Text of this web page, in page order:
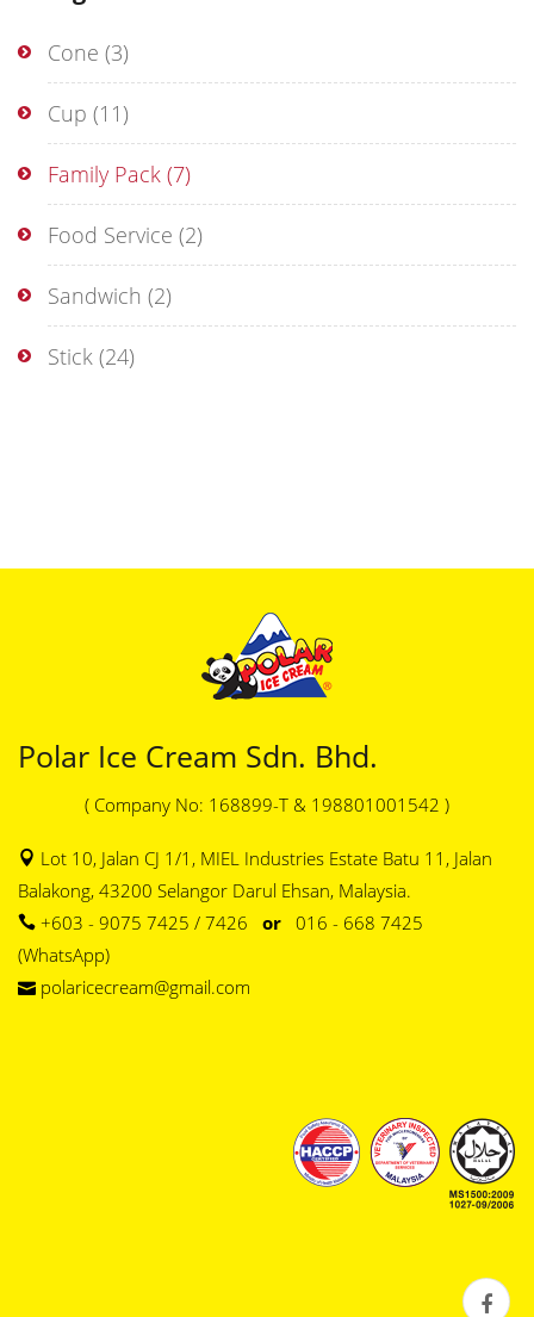
Cone (3)
Cup (11)
Family Pack (7)
Food Service (2)
Sandwich (2)
Stick (24)
Polar Ice Cream Sdn. Bhd.
( Company No: 168899-T & 198801001542 )
Lot 10, Jalan CJ 1/1, MIEL Industries Estate Batu 11, Jalan
Balakong, 43200 Selangor Darul Ehsan, Malaysia.
+603 - 9075 7425 / 7426 or 016 - 668 7425
(WhatsApp)
polaricecream@gmail.com